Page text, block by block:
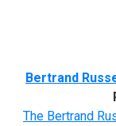
Bertrand
The Bertrand